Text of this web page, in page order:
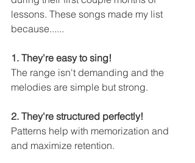
lessons. These songs made my list
because......
1. They're easy to sing!
The range isn't demanding and the
melodies are simple but strong.
2. They're structured perfectly!
Patterns help with memorization and
and maximize retention.